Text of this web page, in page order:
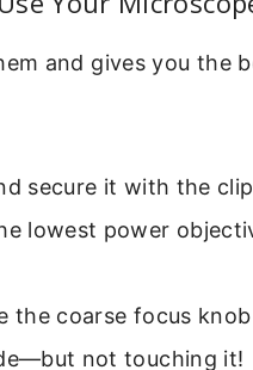
and gives you the
secure it with the
lowest power
the coarse focus
not touching it!